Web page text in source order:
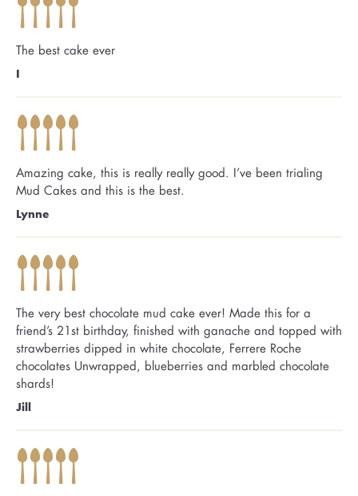
The best cake ever
I
Amazing cake, this is really really good. I’ve been trialing
Mud Cakes and this is the best.
Lynne
The very best chocolate mud cake ever! Made this for a
friend’s 21st birthday, finished with ganache and topped with
strawberries dipped in white chocolate, Ferrere Roche
chocolates Unwrapped, blueberries and marbled chocolate
shards!
Jill